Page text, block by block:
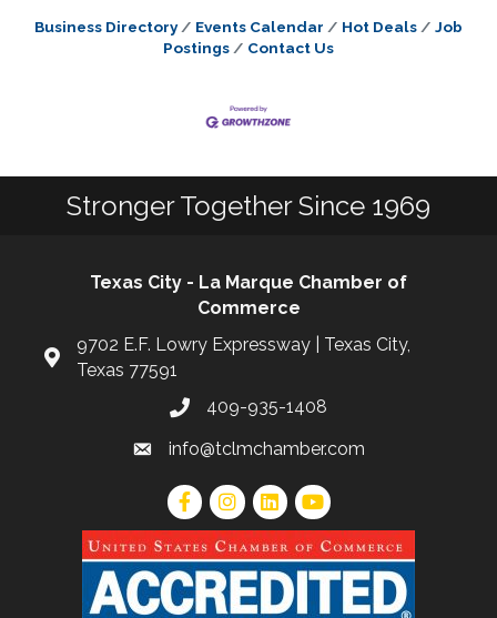
Business Directory Events Calendar Hot Deals
Job
Postings
Contact Us
Stronger Together Since 1969
Texas City - La Marque Chamber of
Commerce
9702 E.F. Lowry Expressway | Texas City,
Texas 77591
409-935-1408
info@tclmchamber.com